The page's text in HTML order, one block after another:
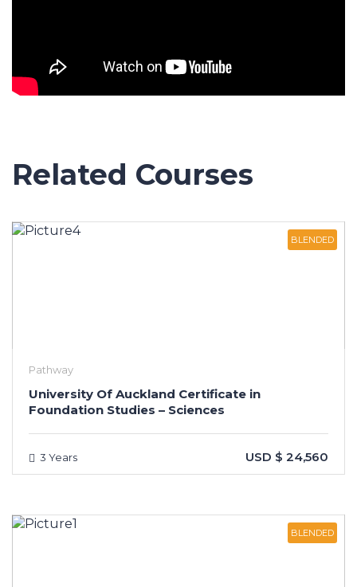
Related Courses
BLENDED
Pathway
University Of Auckland Certificate in
Foundation Studies – Sciences
3 Years USD $ 24,560
BLENDED